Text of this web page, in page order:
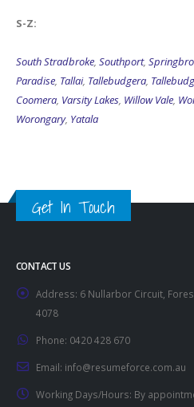
S-Z:
South Stradbroke, Southport,
Paradise, Tallai, Tallebudgera,
Coomera, Varsity Lakes, Willow Vale,
Worongary, Yatala
Get In Touch
CONTACT US
Address: 6 Nullarbor Circuit,
4078
Phone: 0420 428 670
Email: info@resumeforce.com.au
Working Days/Hours: By